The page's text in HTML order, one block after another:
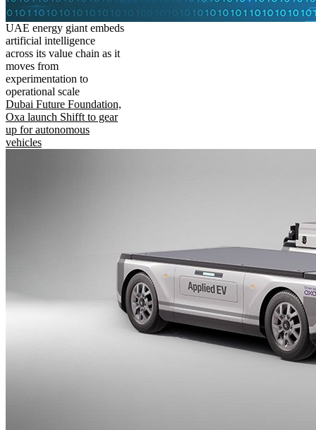
UAE energy giant embeds
artificial intelligence
across its value chain as it
moves from
experimentation to
operational scale
Dubai Future Foundation,
Oxa launch Shifft to gear
up for autonomous
vehicles